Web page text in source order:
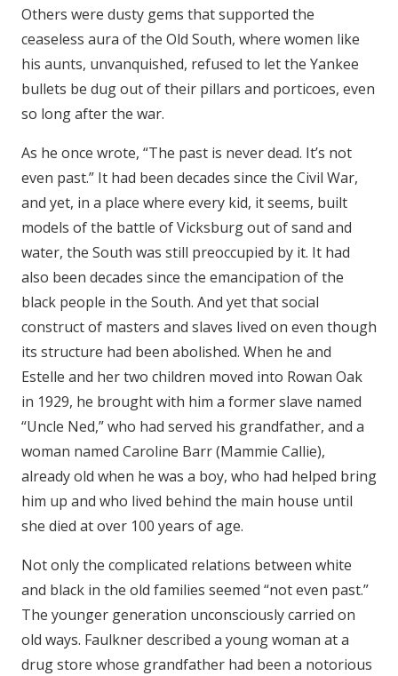
Others were dusty gems that supported the
ceaseless aura of the Old South, where women like
his aunts, unvanquished, refused to let the Yankee
bullets be dug out of their pillars and porticoes, even
so long after the war.
As he once wrote, “The past is never dead. It’s not
even past.” It had been decades since the Civil War,
and yet, in a place where every kid, it seems, built
models of the battle of Vicksburg out of sand and
water, the South was still preoccupied by it. It had
also been decades since the emancipation of the
black people in the South. And yet that social
construct of masters and slaves lived on even though
its structure had been abolished. When he and
Estelle and her two children moved into Rowan Oak
in 1929, he brought with him a former slave named
“Uncle Ned,” who had served his grandfather, and a
woman named Caroline Barr (Mammie Callie),
already old when he was a boy, who had helped bring
him up and who lived behind the main house until
she died at over 100 years of age.
Not only the complicated relations between white
and black in the old families seemed “not even past.”
The younger generation unconsciously carried on
old ways. Faulkner described a young woman at a
drug store whose grandfather had been a notorious